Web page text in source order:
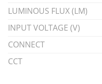
LUMINOUS FLUX (LM)
INPUT VOLTAGE (V)
CONNECT
CCT